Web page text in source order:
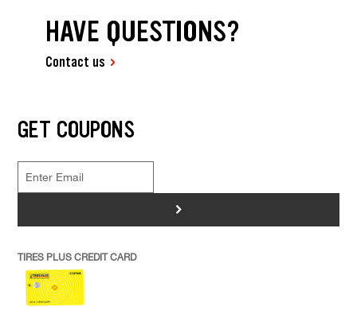
HAVE QUESTIONS?
Contact us
GET COUPONS
>
TIRES PLUS CREDIT CARD